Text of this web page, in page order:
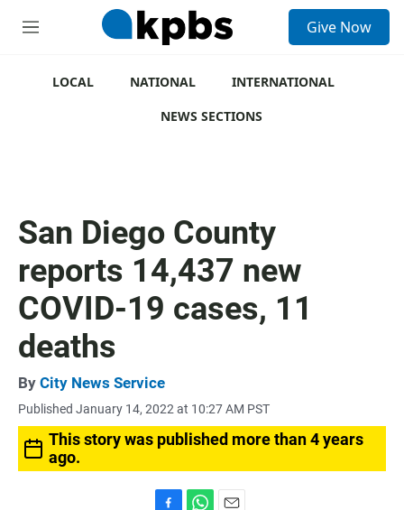
M
Give Now
LOCAL NATIONAL
INTERNATIONAL
NEWS SECTIONS
San Diego County
reports 14,437 new
COVID-19 cases, 11
deaths
By City News Service
Published January 14, 2022 at 10:27 AM PST
This story was published more than 4 years
ago.